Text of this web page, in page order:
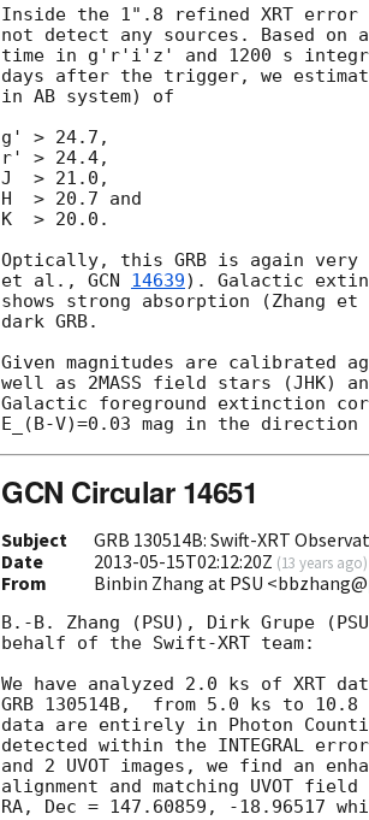
Inside the 1".8 refined XRT
not detect any sources. Based
time in g'r'i'z' and 1200 s
days after the trigger, we
in AB system) of
g' > 24.7,
r' > 24.4,
J  > 21.0,
H  > 20.7 and
K  > 20.0.
Optically, this GRB is again very
et al., GCN 14639). Galactic
shows strong absorption (Zhang
dark GRB.
Given magnitudes are calibrated
well as 2MASS field stars (JHK)
Galactic foreground extinction
GCN Circular 14651
Subject
GRB 130514B: Swift-XRT
Date
2013-05-15T02:12:20Z (13 years ago)
From Binbin Zhang at PSU
B.-B. Zhang (PSU), Dirk Grupe
behalf of the Swift-XRT team:
We have analyzed 2.0 ks of XRT
GRB 130514B,  from 5.0 ks to
data are entirely in Photon
detected within the INTEGRAL
and 2 UVOT images, we find an
alignment and matching UVOT
RA, Dec = 147.60859, -18.96517